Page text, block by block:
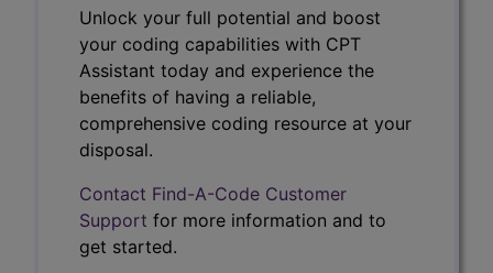
Unlock your full potential and boost
your coding capabilities with CPT
Assistant today and experience the
benefits of having a reliable,
comprehensive coding resource at your
disposal.
Contact Find-A-Code Customer
Support for more information and to
get started.